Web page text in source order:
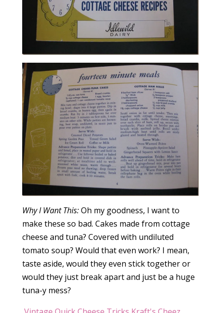
Why I Want This:Oh my goodness, I want to
make these so bad. Cakes made from cottage
cheese and tuna? Covered with undiluted
tomato soup? Would that even work? I mean,
taste aside, would they even stick together or
would they just break apart and just be a huge
tuna-y mess?